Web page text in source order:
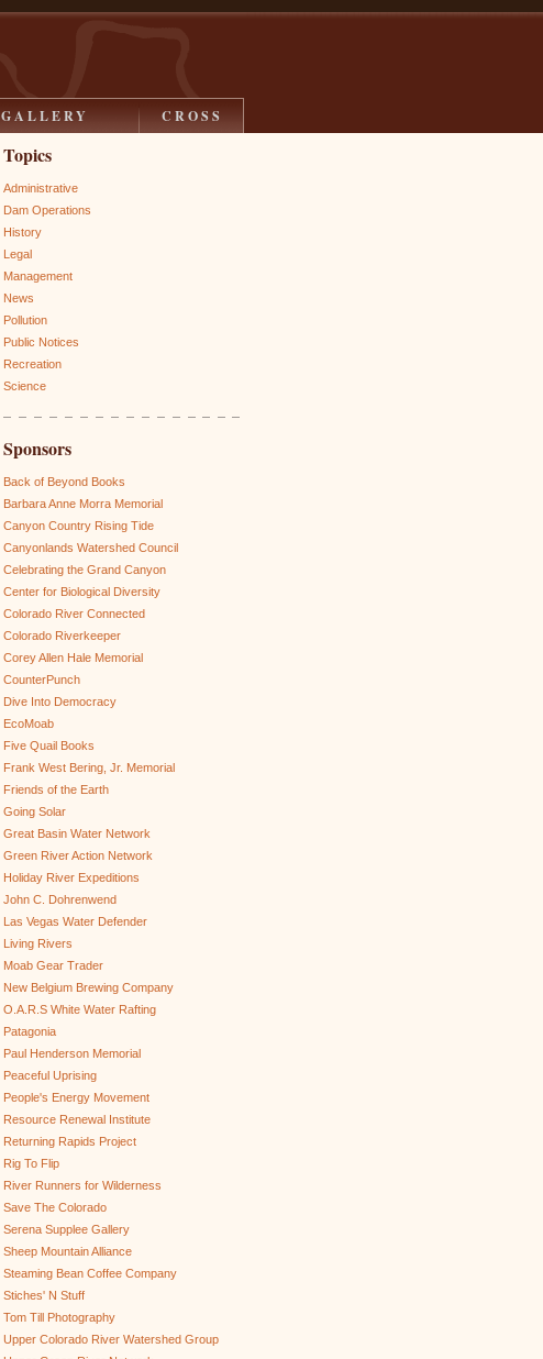
GALLERY CROSS
Topics
Administrative
Dam Operations
History
Legal
Management
News
Pollution
Public Notices
Recreation
Science
Sponsors
Back of Beyond Books
Barbara Anne Morra Memorial
Canyon Country Rising Tide
Canyonlands Watershed Council
Celebrating the Grand Canyon
Center for Biological Diversity
Colorado River Connected
Colorado Riverkeeper
Corey Allen Hale Memorial
CounterPunch
Dive Into Democracy
EcoMoab
Five Quail Books
Frank West Bering, Jr. Memorial
Friends of the Earth
Going Solar
Great Basin Water Network
Green River Action Network
Holiday River Expeditions
John C. Dohrenwend
Las Vegas Water Defender
Living Rivers
Moab Gear Trader
New Belgium Brewing Company
O.A.R.S White Water Rafting
Patagonia
Paul Henderson Memorial
Peaceful Uprising
People's Energy Movement
Resource Renewal Institute
Returning Rapids Project
Rig To Flip
River Runners for Wilderness
Save The Colorado
Serena Supplee Gallery
Sheep Mountain Alliance
Steaming Bean Coffee Company
Stiches' N Stuff
Tom Till Photography
Upper Colorado River Watershed Group